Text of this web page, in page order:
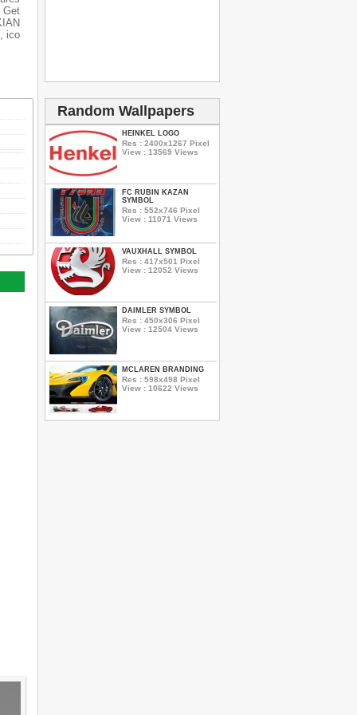
Get
ico
Random Wallpapers
HEINKEL LOGO
Res : 2400x1267 Pixel
View : 13569 Views
FC RUBIN KAZAN
SYMBOL
Res : 552x746 Pixel
View : 11071 Views
VAUXHALL SYMBOL
Res : 417x501 Pixel
View : 12052 Views
DAIMLER SYMBOL
Res : 450x306 Pixel
View : 12504 Views
MCLAREN BRANDING
Res : 598x498 Pixel
View : 10622 Views